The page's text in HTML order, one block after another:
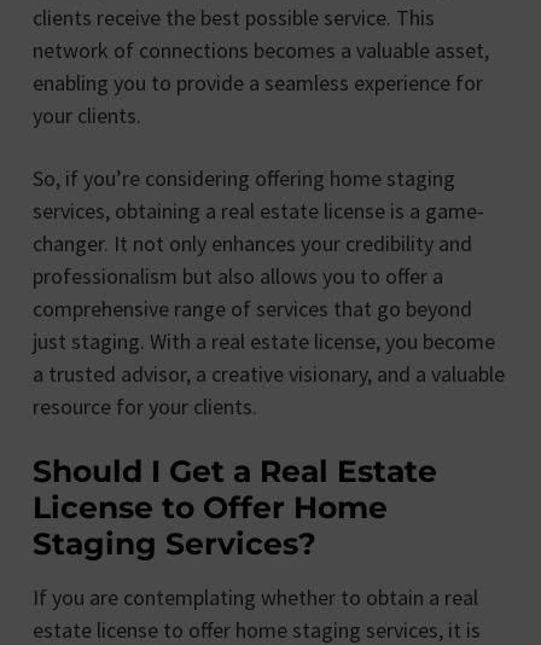
clients receive the best possible service. This
network of connections becomes a valuable asset,
enabling you to provide a seamless experience for
your clients.
So, if you’re considering offering home staging
services, obtaining a real estate license is a game-
changer. It not only enhances your credibility and
professionalism but also allows you to offer a
comprehensive range of services that go beyond
just staging. With a real estate license, you become
a trusted advisor, a creative visionary, and a valuable
resource for your clients.
Should I Get a Real Estate
License to Offer Home
Staging Services?
If you are contemplating whether to obtain a real
estate license to offer home staging services, it is